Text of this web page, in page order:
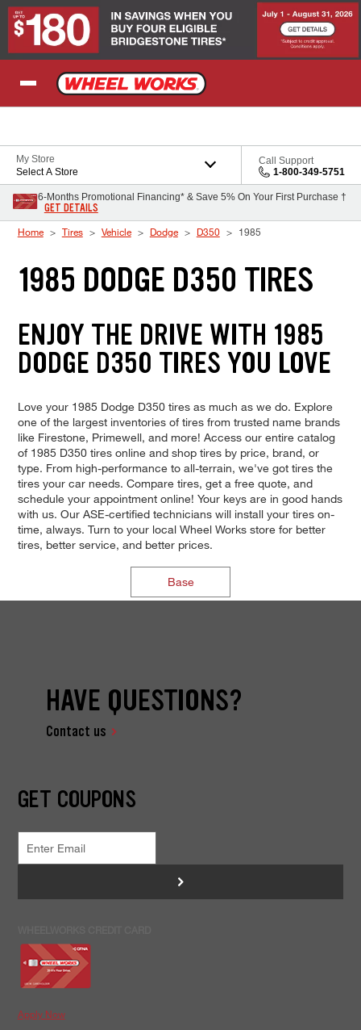
Skip to Content
My Store
Select A Store
Call Support
1-800-349-5751
6-Months Promotional Financing* & Save 5% On Your First Purchase †
GET DETAILS
Home Tires Vehicle Dodge D350 1985
1985 DODGE D350 TIRES
ENJOY THE DRIVE WITH 1985
DODGE D350 TIRES YOU LOVE
Love your 1985 Dodge D350 tires as much as we do. Explore
one of the largest inventories of tires from trusted name brands
like Firestone, Primewell, and more! Access our entire catalog
of 1985 D350 tires online and shop tires by price, brand, or
type. From high-performance to all-terrain, we've got tires the
tires your car needs. Compare tires, get a free quote, and
schedule your appointment online! Your keys are in good hands
with us. Our ASE-certified technicians will install your tires on-
time, always. Turn to your local Wheel Works store for better
tires, better service, and better prices.
Base
HAVE QUESTIONS?
Contact us
GET COUPONS
>
Apply Now